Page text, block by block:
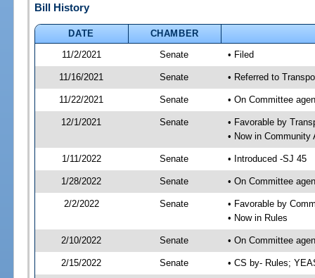
Bill History
DATE
CHAMBER
11/2/2021
Senate • Filed
11/16/2021 Senate • Referred to
11/22/2021 Senate • On Committee
12/1/2021 Senate
• Favorable by
• Now in Community
1/11/2022 Senate • Introduced -SJ 45
1/28/2022 Senate • On Committee
2/2/2022 Senate
• Favorable by
• Now in Rules
2/10/2022 Senate • On Committee
2/15/2022 Senate • CS by- Rules;